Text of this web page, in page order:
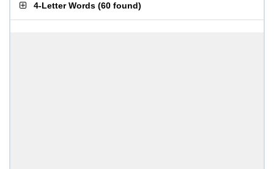
4-Letter Words (60 found)